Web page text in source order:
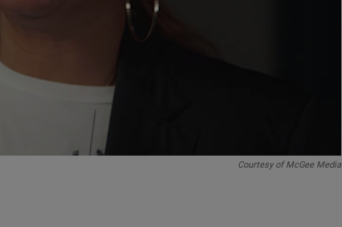
Courtesy of McGee Media